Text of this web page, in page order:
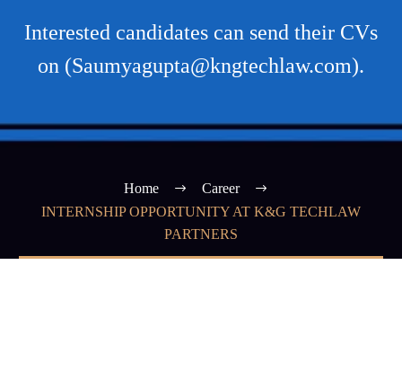
Interested candidates can send their CVs
on (Saumyagupta@kngtechlaw.com).
Home
Career
INTERNSHIP OPPORTUNITY AT K&G TECHLAW
PARTNERS